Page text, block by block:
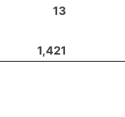
13
1,421